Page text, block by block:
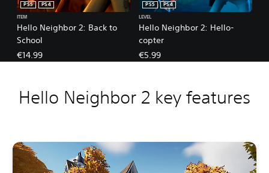
Hello Neighbor 2: Back to
School
PS5
PS4
ITEM
€14.99
Hello Neighbor 2: Hello-
copter
PS5
PS4
LEVEL
€5.99
Hello Neighbor 2 key features